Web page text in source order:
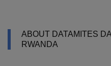
ABOUT DATAMITES
RWANDA